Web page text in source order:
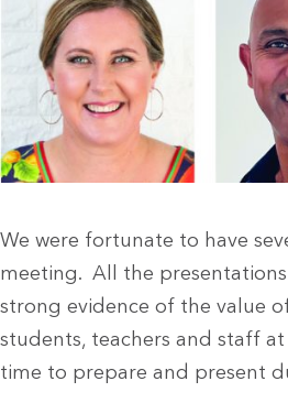
We were fortunate to have
meeting. All the
strong evidence of the value
students, teachers and staff
time to prepare and present